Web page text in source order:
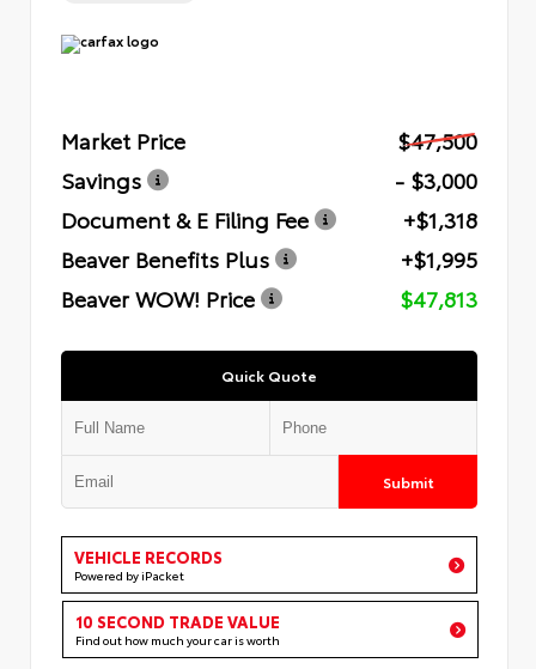
Market Price
$47,500
Savings
- $3,000
Document & E Filing Fee
+$1,318
Beaver Benefits Plus
+$1,995
Beaver WOW! Price
$47,813
Quick Quote
Submit
VEHICLE RECORDS
Powered by iPacket
10 SECOND TRADE VALUE
Find out how much your car is worth